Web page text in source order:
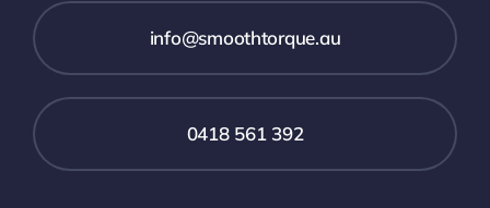
info@smoothtorque.au
0418 561 392